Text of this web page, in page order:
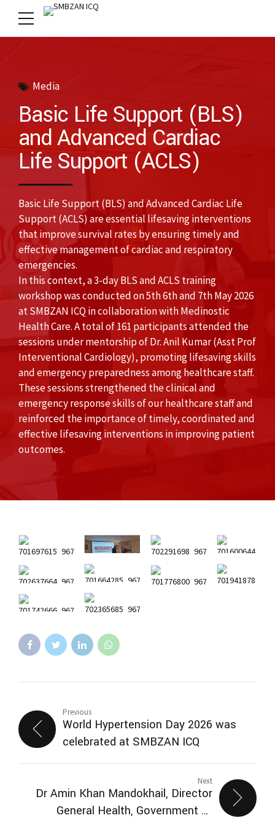
Media
Basic Life Support (BLS)
and Advanced Cardiac
Life Support (ACLS)
Basic Life Support (BLS) and Advanced Cardiac Life
Support (ACLS) are essential lifesaving interventions
that improve survival rates by ensuring timely and
effective management of cardiac and respiratory
emergencies.
In this context, a 3-day BLS and ACLS training
workshop was conducted on 5th 6th and 7th May 2026
at SMBZAN ICQ in collaboration with Medinostic
Health Care. A total of 161 participants attended the
sessions under mentorship of Dr. Anil Kumar (Asst Prof
Interventional Cardiology), promoting lifesaving skills
and emergency preparedness among healthcare staff.
These sessions strengthened the clinical and
emergency response skills of our healthcare staff and
reinforced the importance of timely, coordinated and
effective lifesaving interventions in improving patient
outcomes.
Previous
World Hypertension Day 2026 was
celebrated at SMBZAN ICQ
Next
Dr Amin Khan Mandokhail, Director
General Health, Government of